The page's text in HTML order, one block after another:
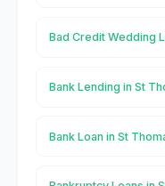
Bad Credit Wedding
Bank Lending in St
Bank Loan in St